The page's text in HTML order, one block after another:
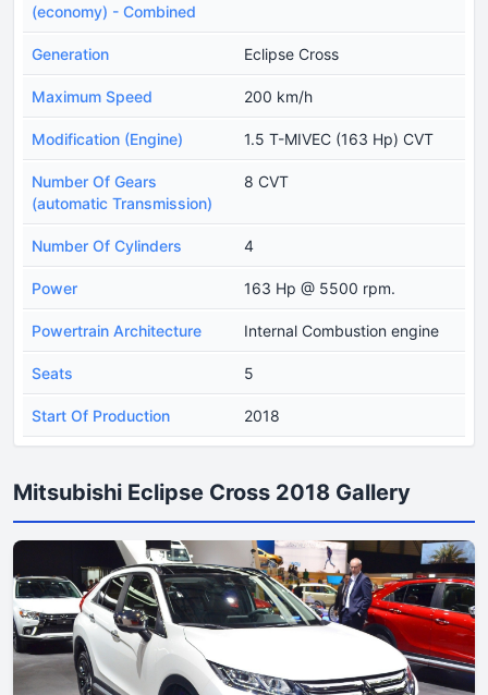
(economy) - Combined
Generation Eclipse Cross
Maximum Speed 200 km/h
Modification (Engine) 1.5 T-MIVEC (163 Hp) CVT
Number Of Gears
(automatic Transmission)
8 CVT
Number Of Cylinders 4
Power 163 Hp @ 5500 rpm.
Powertrain Architecture Internal Combustion engine
Seats 5
Start Of Production 2018
Mitsubishi Eclipse Cross 2018 Gallery